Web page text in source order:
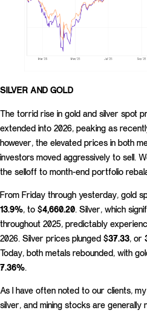
SILVER AND GOLD
The torrid rise in gold and silver spot
extended into 2026, peaking as
however, the elevated prices in both
investors moved aggressively to sell.
the selloff to month-end portfolio
From Friday through yesterday, gold
13.9%, to $4,660.20. Silver, which
throughout 2025, predictably
2026. Silver prices plunged $37.33, or
Today, both metals rebounded, with
7.36%.
As I have often noted to our clients,
silver, and mining stocks are generally